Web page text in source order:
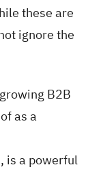
these are
ignore the
B2B
as a
, is a powerful